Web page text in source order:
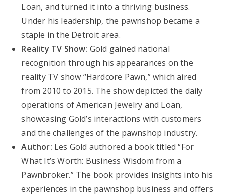
Loan, and turned it into a thriving business.
Under his leadership, the pawnshop became a
staple in the Detroit area.
Reality TV Show: Gold gained national
recognition through his appearances on the
reality TV show “Hardcore Pawn,” which aired
from 2010 to 2015. The show depicted the daily
operations of American Jewelry and Loan,
showcasing Gold’s interactions with customers
and the challenges of the pawnshop industry.
Author: Les Gold authored a book titled “For
What It’s Worth: Business Wisdom from a
Pawnbroker.” The book provides insights into his
experiences in the pawnshop business and offers